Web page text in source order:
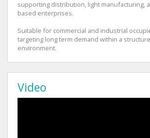
supporting distribution, light manufacturing,
based enterprises.
Suitable for commercial and industrial
targeting long term demand within a
environment.
Video